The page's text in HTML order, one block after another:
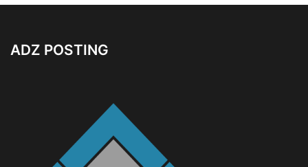
ADZ POSTING